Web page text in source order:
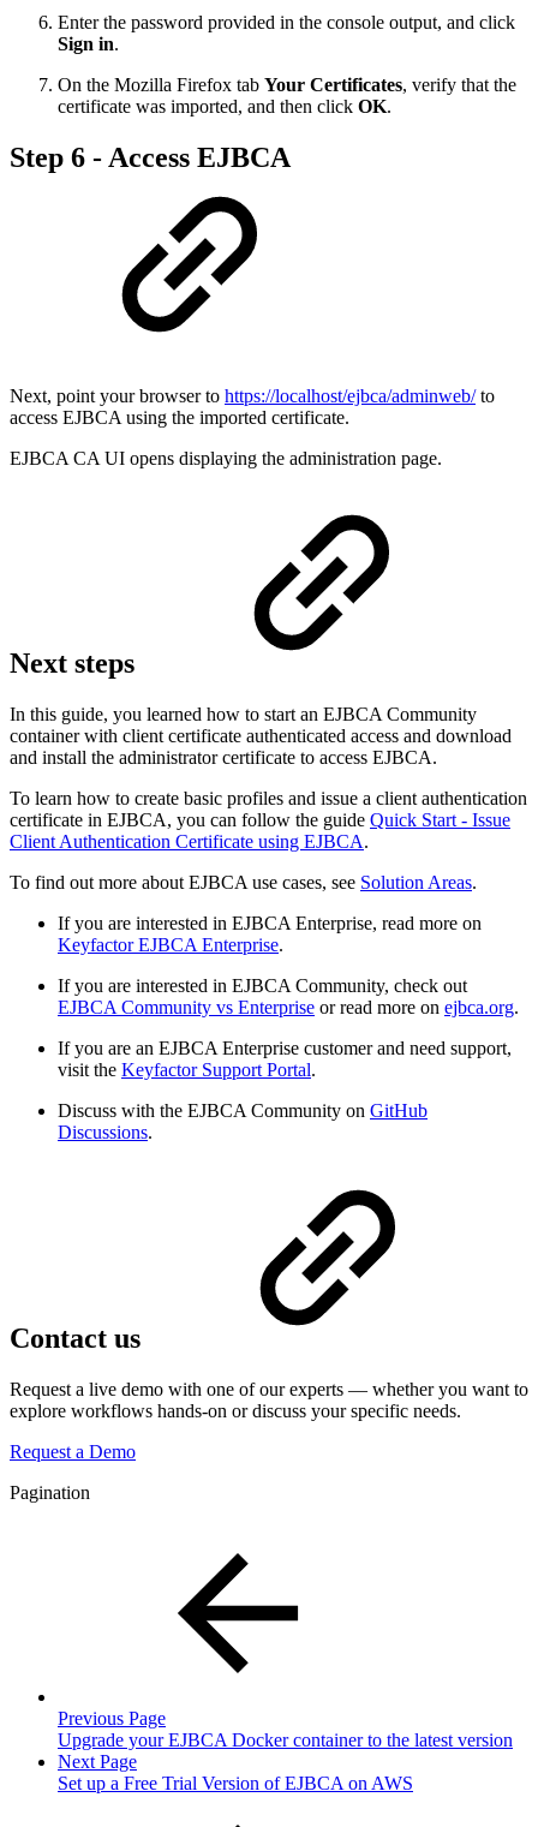
Enter the password provided in the console output, and click
Sign in.
On the Mozilla Firefox tab Your Certificates, verify that the
certificate was imported, and then click OK.
Step 6 - Access EJBCA
Next, point your browser to https://localhost/ejbca/adminweb/ to
access EJBCA using the imported certificate.
EJBCA CA UI opens displaying the administration page.
Next steps
In this guide, you learned how to start an EJBCA Community
container with client certificate authenticated access and download
and install the administrator certificate to access EJBCA.
To learn how to create basic profiles and issue a client authentication
certificate in EJBCA, you can follow the guide Quick Start - Issue
Client Authentication Certificate using EJBCA.
To find out more about EJBCA use cases, see Solution Areas.
If you are interested in EJBCA Enterprise, read more on
Keyfactor EJBCA Enterprise.
If you are interested in EJBCA Community, check out
EJBCA Community vs Enterprise or read more on ejbca.org.
If you are an EJBCA Enterprise customer and need support,
visit the Keyfactor Support Portal.
Discuss with the EJBCA Community on GitHub
Discussions.
Contact us
Request a live demo with one of our experts — whether you want to
explore workflows hands-on or discuss your specific needs.
Request a Demo
Pagination
Previous Page
Upgrade your EJBCA Docker container to the latest version
Next Page
Set up a Free Trial Version of EJBCA on AWS